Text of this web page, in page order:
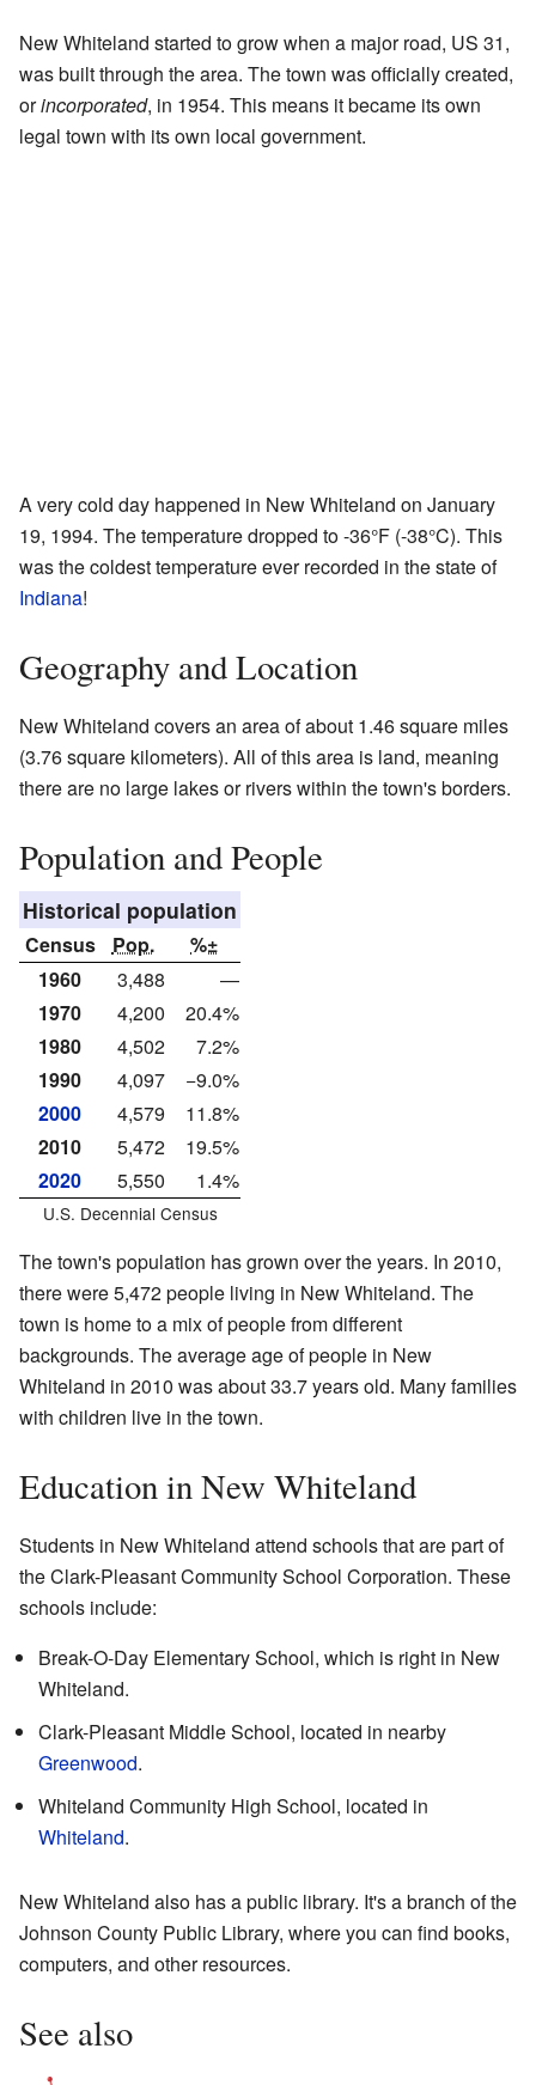
New Whiteland started to grow when a major road, US 31,
was built through the area. The town was officially created,
orincorporated, in 1954. This means it became its own
legal town with its own local government.
A very cold day happened in New Whiteland on January
19, 1994. The temperature dropped to -36°F (-38°C). This
was the coldest temperature ever recorded in the state of
Indiana!
Geography and Location
New Whiteland covers an area of about 1.46 square miles
(3.76 square kilometers). All of this area is land, meaning
there are no large lakes or rivers within the town's borders.
Population and People
Historical population
Census Pop.
%±
1960
3,488
—
1970
4,200
20.4%
1980
4,502
7.2%
1990
4,097
−9.0%
2000
4,579
11.8%
2010
5,472
19.5%
2020
5,550 1.4%
U.S. Decennial Census
The town's population has grown over the years. In 2010,
there were 5,472 people living in New Whiteland. The
town is home to a mix of people from different
backgrounds. The average age of people in New
Whiteland in 2010 was about 33.7 years old. Many families
with children live in the town.
Education in New Whiteland
Students in New Whiteland attend schools that are part of
the Clark-Pleasant Community School Corporation. These
schools include:
Break-O-Day Elementary School, which is right in New
Whiteland.
Clark-Pleasant Middle School, located in nearby
Greenwood.
Whiteland Community High School, located in
Whiteland.
New Whiteland also has a public library. It's a branch of the
Johnson County Public Library, where you can find books,
computers, and other resources.
See also